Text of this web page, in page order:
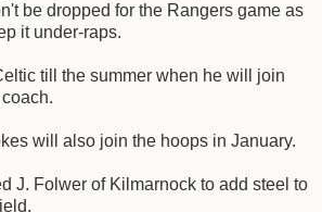
be dropped for the Rangers game as
it under-raps.
till the summer when he will join
will also join the hoops in January.
J. Folwer of Kilmarnock to add steel to